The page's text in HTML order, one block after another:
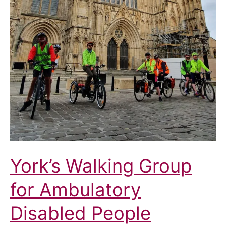
York’s Walking Group
for Ambulatory
Disabled People